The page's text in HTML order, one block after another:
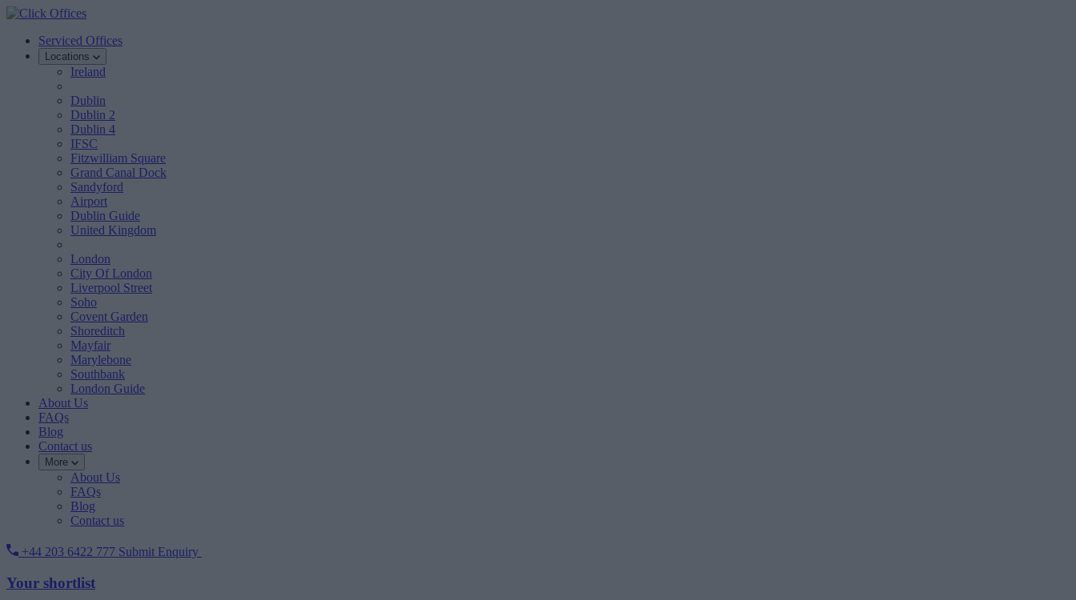
Serviced Offices
Locations
Ireland
Dublin
Dublin 2
Dublin 4
IFSC
Fitzwilliam Square
Grand Canal Dock
Sandyford
Airport
Dublin Guide
United Kingdom
London
City Of London
Liverpool Street
Soho
Covent Garden
Shoreditch
Mayfair
Marylebone
Southbank
London Guide
About Us
FAQs
Blog
Contact us
More
About Us
FAQs
Blog
Contact us
+44 203 6422 777 Submit Enquiry
Your shortlist